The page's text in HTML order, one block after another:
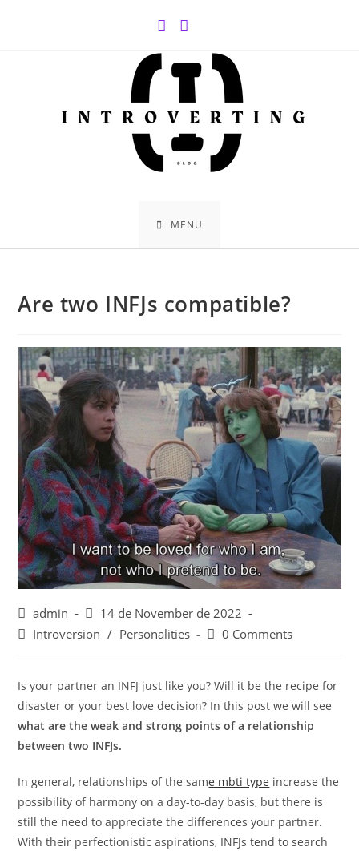
MENU
Are two INFJs compatible?
Post
author:
admin
Post
published:
14 de November de 2022
PostIntroversion / Personalities
Post0 Comments
Is your partner an INFJ just like you? Will it be the recipe for
disaster or your best love decision? In this post we will see
what are the weak and strong points of a relationship
between two INFJs.
In general, relationships of the same mbti type increase the
possibility of harmony on a day-to-day basis, but there is
still the need to appreciate the differences your partner.
With their perfectionistic aspirations, INFJs tend to search